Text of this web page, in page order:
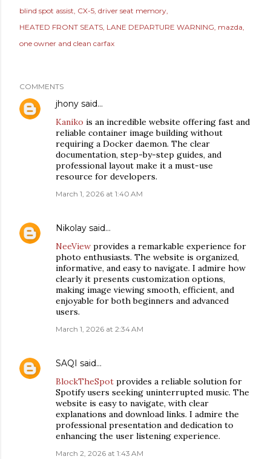
blind spot assist CX-5 driver seat memory
HEATED FRONT SEATS LANE DEPARTURE WARNING mazda
one owner and clean carfax
COMMENTS
jhony said…
Kaniko is an incredible website offering fast and
reliable container image building without
requiring a Docker daemon. The clear
documentation, step-by-step guides, and
professional layout make it a must-use
resource for developers.
March 1, 2026 at 1:40 AM
Nikolay said…
NeeView provides a remarkable experience for
photo enthusiasts. The website is organized,
informative, and easy to navigate. I admire how
clearly it presents customization options,
making image viewing smooth, efficient, and
enjoyable for both beginners and advanced
users.
March 1, 2026 at 2:34 AM
SAQI said…
BlockTheSpot provides a reliable solution for
Spotify users seeking uninterrupted music. The
website is easy to navigate, with clear
explanations and download links. I admire the
professional presentation and dedication to
enhancing the user listening experience.
March 2, 2026 at 1:43 AM